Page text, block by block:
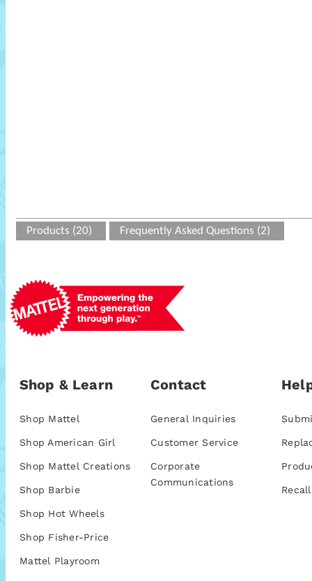
Products (20) Frequently Asked Questions (2)
Shop & Learn
Shop Mattel
Shop American Girl
Shop Mattel Creations
Shop Barbie
Shop Hot Wheels
Shop Fisher-Price
Mattel Playroom
Contact
General Inquiries
Customer Service
Corporate
Communications